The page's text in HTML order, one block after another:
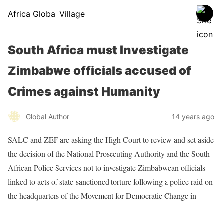
Africa Global Village
South Africa must Investigate
Zimbabwe officials accused of
Crimes against Humanity
Global Author 14 years ago
SALC and ZEF are asking the High Court to review and set aside
the decision of the National Prosecuting Authority and the South
African Police Services not to investigate Zimbabwean officials
linked to acts of state-sanctioned torture following a police raid on
the headquarters of the Movement for Democratic Change in